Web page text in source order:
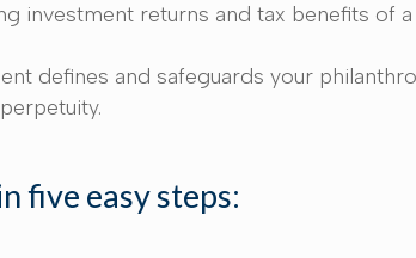
investment returns and tax benefits of
defines and safeguards your
five easy steps: